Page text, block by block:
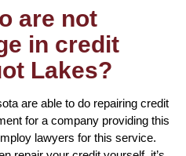
are not
in credit
Lakes?
are able to do repairing credit
for a company providing this
lawyers for this service.